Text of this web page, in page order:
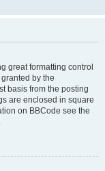
great formatting control
by the
basis from the posting
are enclosed in square
on BBCode see the